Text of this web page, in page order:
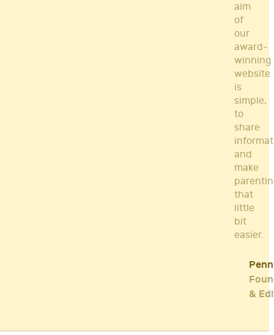
aim
of
our
award-
winning
website
is
simple,
to
share
and
make
that
little
bit
easier.
&